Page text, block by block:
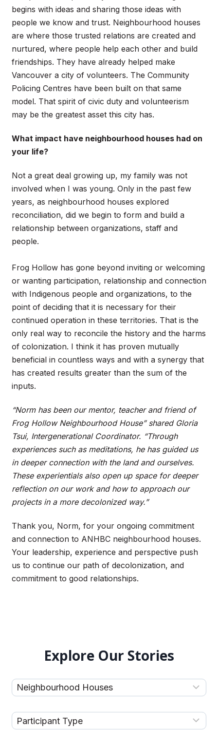
begins with ideas and sharing those ideas with
people we know and trust. Neighbourhood houses
are where those trusted relations are created and
nurtured, where people help each other and build
friendships. They have already helped make
Vancouver a city of volunteers. The Community
Policing Centres have been built on that same
model. That spirit of civic duty and volunteerism
may be the greatest asset this city has.
What impact have neighbourhood houses had on
your life?
Not a great deal growing up, my family was not
involved when I was young. Only in the past few
years, as neighbourhood houses explored
reconciliation, did we begin to form and build a
relationship between organizations, staff and
people.
Frog Hollow has gone beyond inviting or welcoming
or wanting participation, relationship and connection
with Indigenous people and organizations, to the
point of deciding that it is necessary for their
continued operation in these territories. That is the
only real way to reconcile the history and the harms
of colonization. I think it has proven mutually
beneficial in countless ways and with a synergy that
has created results greater than the sum of the
inputs.
“Norm has been our mentor, teacher and friend of
Frog Hollow Neighbourhood House” shared Gloria
Tsui, Intergenerational Coordinator. “Through
experiences such as meditations, he has guided us
in deeper connection with the land and ourselves.
These experientials also open up space for deeper
reflection on our work and how to approach our
projects in a more decolonized way.”
Thank you, Norm, for your ongoing commitment
and connection to ANHBC neighbourhood houses.
Your leadership, experience and perspective push
us to continue our path of decolonization, and
commitment to good relationships.
Explore Our Stories